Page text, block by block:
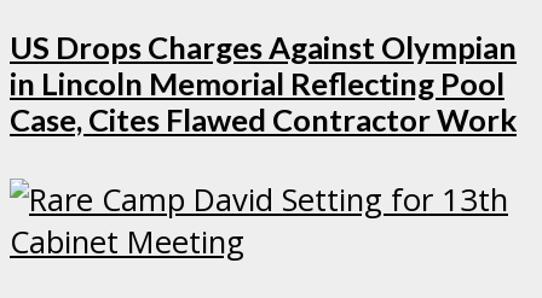
US Drops Charges Against Olympian
in Lincoln Memorial Reflecting Pool
Case, Cites Flawed Contractor Work